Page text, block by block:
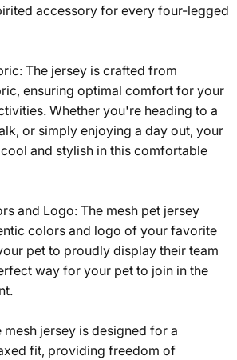
accessory for every four-legged
The jersey is crafted from
ensuring optimal comfort for your
Whether you're heading to a
or simply enjoying a day out, your
and stylish in this comfortable
and Logo: The mesh pet jersey
colors and logo of your favorite
pet to proudly display their team
way for your pet to join in the
jersey is designed for a
fit, providing freedom of